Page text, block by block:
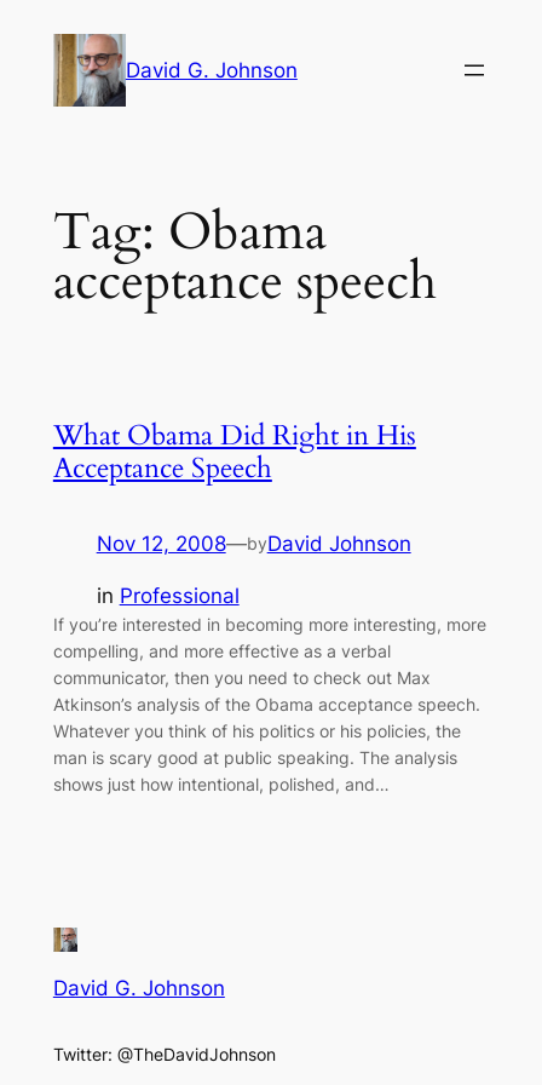
content
David G. Johnson
Tag: Obama
acceptance speech
What Obama Did Right in His
Acceptance Speech
Nov 12, 2008—byDavid Johnson
in Professional
If you’re interested in becoming more interesting, more
compelling, and more effective as a verbal
communicator, then you need to check out Max
Atkinson’s analysis of the Obama acceptance speech.
Whatever you think of his politics or his policies, the
man is scary good at public speaking. The analysis
shows just how intentional, polished, and…
David G. Johnson
Twitter: @TheDavidJohnson